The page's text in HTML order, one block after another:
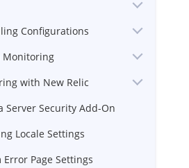
Configurations
Monitoring
with New Relic
Server Security Add-On
Locale Settings
Error Page Settings